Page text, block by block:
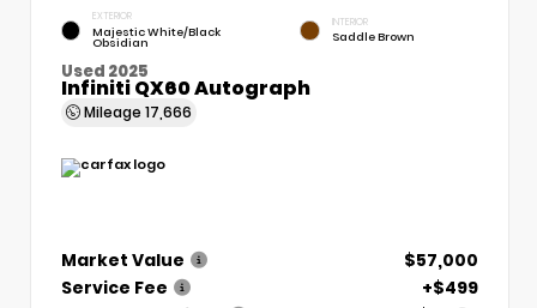
EXTERIOR
Majestic White/Black
Obsidian
INTERIOR
Saddle Brown
Used 2025
Infiniti QX60 Autograph
Mileage 17,666
Market Value
$57,000
Service Fee
+$499